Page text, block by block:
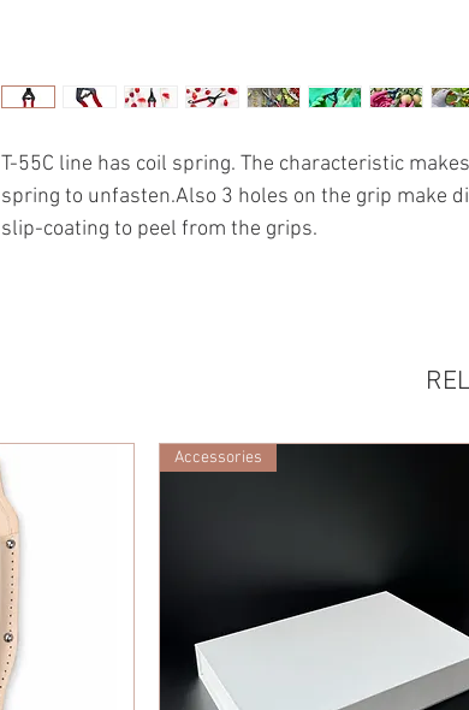
T-55C line has coil spring. The characteristic
spring to unfasten.Also 3 holes on the grip make
slip-coating to peel from the grips.
Accessories